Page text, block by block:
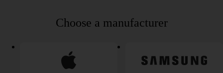
Choose a manufacturer